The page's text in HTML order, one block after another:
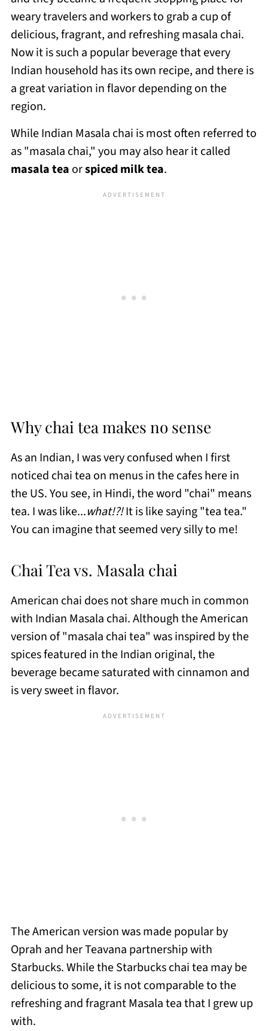
weary travelers and workers to grab a cup of
delicious, fragrant, and refreshing masala chai.
Now it is such a popular beverage that every
Indian household has its own recipe, and there is
a great variation in flavor depending on the
region.
While Indian Masala chai is most often referred to
as "masala chai," you may also hear it called
masala tea orspiced milk tea.
Why chai tea makes no sense
As an Indian, I was very confused when I first
noticed chai tea on menus in the cafes here in
the US. You see, in Hindi, the word "chai" means
tea. I was like...what!?!It is like saying "tea tea."
You can imagine that seemed very silly to me!
Chai Tea vs. Masala chai
American chai does not share much in common
with Indian Masala chai. Although the American
version of "masala chai tea" was inspired by the
spices featured in the Indian original, the
beverage became saturated with cinnamon and
is very sweet in flavor.
The American version was made popular by
Oprah and her Teavana partnership with
Starbucks.While the Starbucks chai tea may be
delicious to some, it is not comparable to the
refreshing and fragrant Masala tea that I grew up
with.